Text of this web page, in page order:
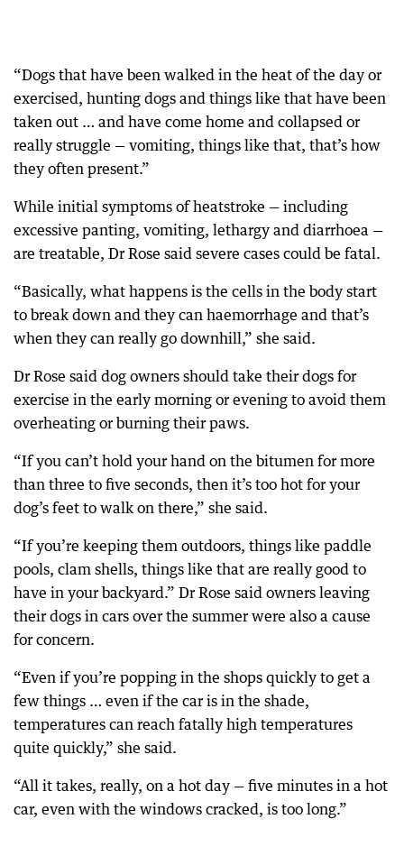
“Dogs that have been walked in the heat of the day or
exercised, hunting dogs and things like that have been
taken out … and have come home and collapsed or
really struggle — vomiting, things like that, that’s how
they often present.”
While initial symptoms of heatstroke — including
excessive panting, vomiting, lethargy and diarrhoea —
are treatable, Dr Rose said severe cases could be fatal.
“Basically, what happens is the cells in the body start
to break down and they can haemorrhage and that’s
when they can really go downhill,” she said.
Dr Rose said dog owners should take their dogs for
exercise in the early morning or evening to avoid them
overheating or burning their paws.
“If you can’t hold your hand on the bitumen for more
than three to five seconds, then it’s too hot for your
dog’s feet to walk on there,” she said.
“If you’re keeping them outdoors, things like paddle
pools, clam shells, things like that are really good to
have in your backyard.” Dr Rose said owners leaving
their dogs in cars over the summer were also a cause
for concern.
“Even if you’re popping in the shops quickly to get a
few things … even if the car is in the shade,
temperatures can reach fatally high temperatures
quite quickly,” she said.
“All it takes, really, on a hot day — five minutes in a hot
car, even with the windows cracked, is too long.”